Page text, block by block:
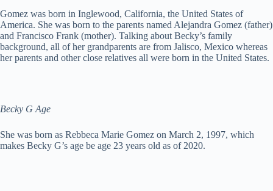
Gomez was born in Inglewood, California, the United States of
America. She was born to the parents named Alejandra Gomez (father)
and Francisco Frank (mother). Talking about Becky’s family
background, all of her grandparents are from Jalisco, Mexico whereas
her parents and other close relatives all were born in the United States.
Becky G Age
She was born as Rebbeca Marie Gomez on March 2, 1997, which
makes Becky G’s age be age 23 years old as of 2020.